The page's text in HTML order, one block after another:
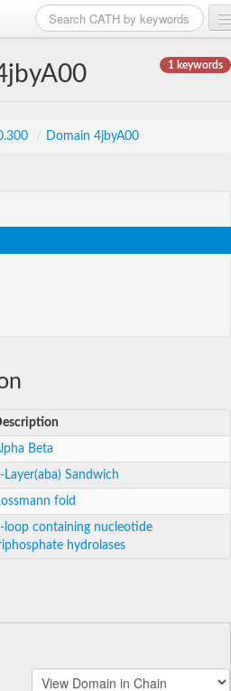
1 keywords
/ Domain 4jbyA00
Beta
Layer(aba) Sandwich
fold
loop containing nucleotide
hydrolases